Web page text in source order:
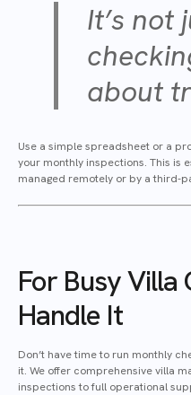
It’s not
about
Use a simple spreadsheet or a
your monthly inspections. This is
managed remotely or by a third-
For Busy Villa
Handle It
Don’t have time to run monthly
it. We offer comprehensive villa
inspections to full operational